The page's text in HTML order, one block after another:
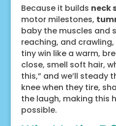
Because it builds neck
motor milestones,
baby the muscles and
reaching, and crawling,
tiny win like a warm,
close, smell soft hair,
this,” and we’ll steady
knee when they tire,
the laugh, making this
possible.